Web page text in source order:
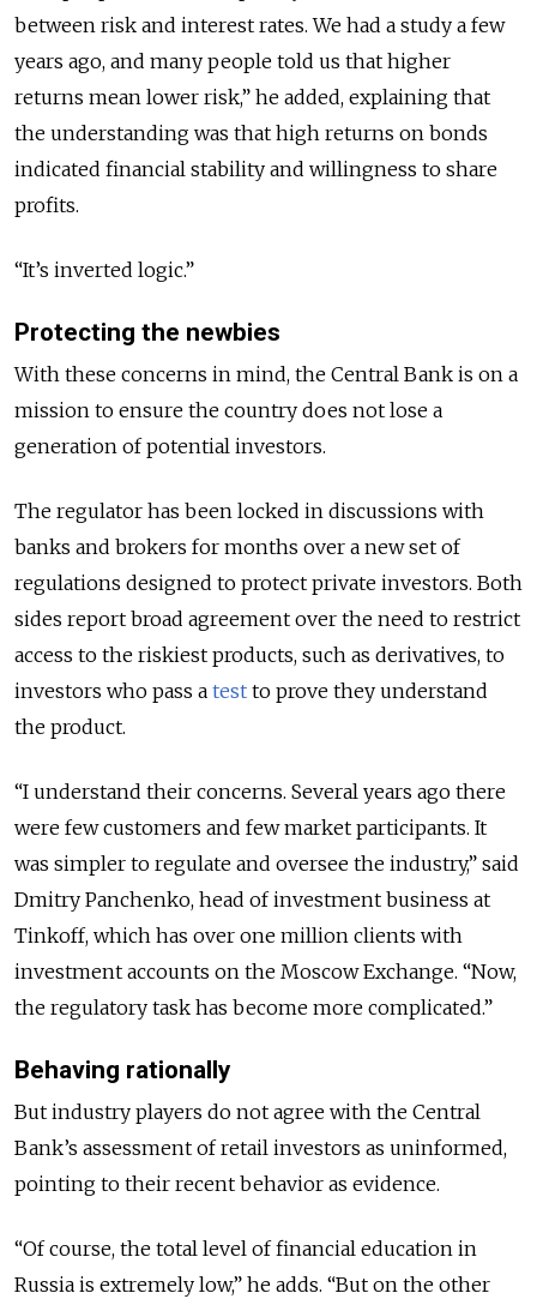
between risk and interest rates. We had a study a few
years ago, and many people told us that higher
returns mean lower risk,” he added, explaining that
the understanding was that high returns on bonds
indicated financial stability and willingness to share
profits.
“It’s inverted logic.”
Protecting the newbies
With these concerns in mind, the Central Bank is on a
mission to ensure the country does not lose a
generation of potential investors.
The regulator has been locked in discussions with
banks and brokers for months over a new set of
regulations designed to protect private investors. Both
sides report broad agreement over the need to restrict
access to the riskiest products, such as derivatives, to
investors who pass a test to prove they understand
the product.
“I understand their concerns. Several years ago there
were few customers and few market participants. It
was simpler to regulate and oversee the industry,” said
Dmitry Panchenko, head of investment business at
Tinkoff, which has over one million clients with
investment accounts on the Moscow Exchange. “Now,
the regulatory task has become more complicated.”
Behaving rationally
But industry players do not agree with the Central
Bank’s assessment of retail investors as uninformed,
pointing to their recent behavior as evidence.
“Of course, the total level of financial education in
Russia is extremely low,” he adds. “But on the other